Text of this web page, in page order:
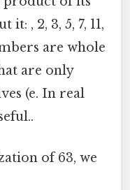
, 2, 3, 5, 7, 11,
are whole
are only
(e. In real
of 63, we